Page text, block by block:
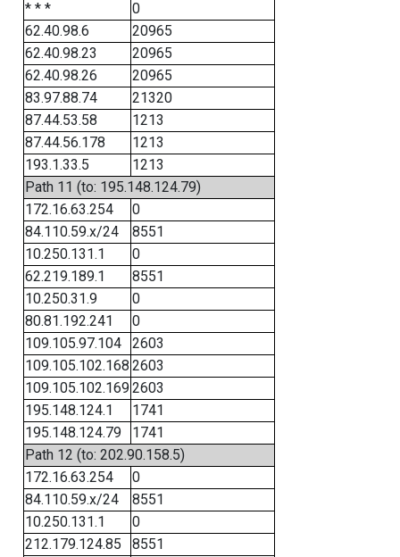
* * *
0
62.40.98.6
20965
62.40.98.23
20965
62.40.98.26
20965
83.97.88.74
21320
87.44.53.58
1213
87.44.56.178
1213
193.1.33.5
1213
Path 11 (to: 195.148.124.79)
172.16.63.254
0
84.110.59.x/24
8551
10.250.131.1
0
62.219.189.1
8551
10.250.31.9
0
80.81.192.241
0
109.105.97.104
2603
109.105.102.168 2603
109.105.102.1692603
195.148.124.1
1741
195.148.124.79
1741
Path 12 (to: 202.90.158.5)
172.16.63.254
0
84.110.59.x/24
8551
10.250.131.1
0
212.179.124.85
8551